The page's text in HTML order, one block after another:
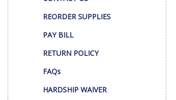
REORDER SUPPLIES
PAY BILL
RETURN POLICY
FAQs
HARDSHIP WAIVER